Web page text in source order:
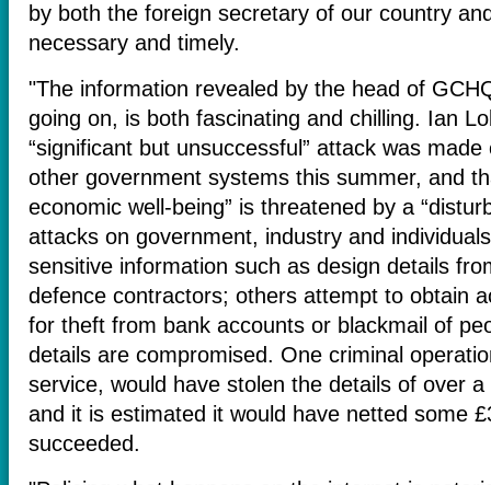
by both the foreign secretary of our country
necessary and timely.
"The information revealed by the head of
going on, is both fascinating and chilling. Ian
“significant but unsuccessful” attack was
other government systems this summer, and
economic well-being” is threatened by a
attacks on government, industry and
sensitive information such as design details
defence contractors; others attempt to obtain
for theft from bank accounts or blackmail of
details are compromised. One criminal
service, would have stolen the details of over
and it is estimated it would have netted some
succeeded.